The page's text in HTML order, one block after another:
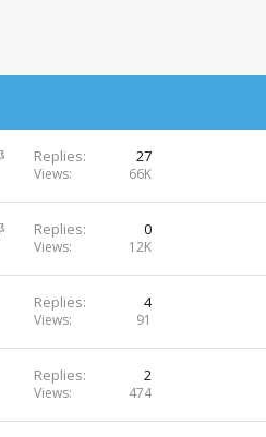
S
k
Replies 27
Views 66K
S
Replies 0
Views 12K
Replies 4
Views 91
Replies 2
Views 474